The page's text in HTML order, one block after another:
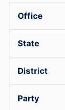
Office
State
District
Party